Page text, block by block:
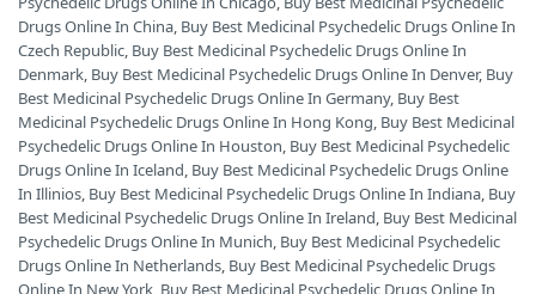
Drugs Online In China, Buy Best Medicinal Psychedelic Drugs Online In
Czech Republic, Buy Best Medicinal Psychedelic Drugs Online In
Denmark, Buy Best Medicinal Psychedelic Drugs Online In Denver, Buy
Best Medicinal Psychedelic Drugs Online In Germany, Buy Best
Medicinal Psychedelic Drugs Online In Hong Kong, Buy Best Medicinal
Psychedelic Drugs Online In Houston, Buy Best Medicinal Psychedelic
Drugs Online In Iceland, Buy Best Medicinal Psychedelic Drugs Online
In Illinios, Buy Best Medicinal Psychedelic Drugs Online In Indiana, Buy
Best Medicinal Psychedelic Drugs Online In Ireland, Buy Best Medicinal
Psychedelic Drugs Online In Munich, Buy Best Medicinal Psychedelic
Drugs Online In Netherlands, Buy Best Medicinal Psychedelic Drugs
Online In New York, Buy Best Medicinal Psychedelic Drugs Online In